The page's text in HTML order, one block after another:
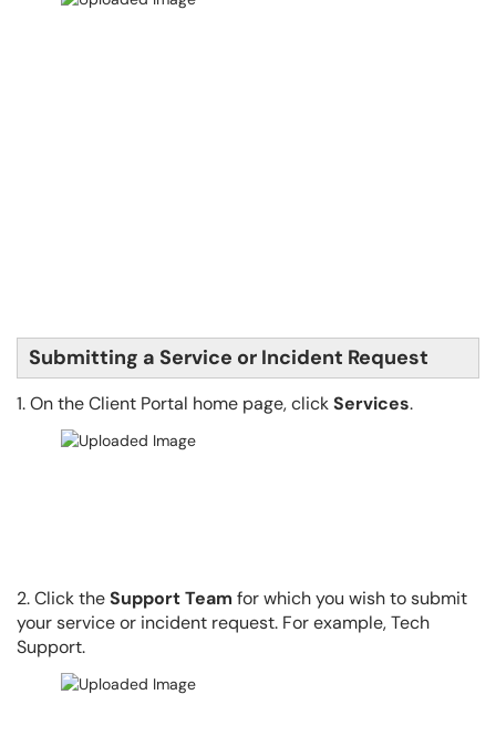
Submitting a Service or Incident Request
1. On the Client Portal home page, clickServices.
2. Click theSupport Team for which you wish to submit
your service or incident request. For example, Tech
Support.